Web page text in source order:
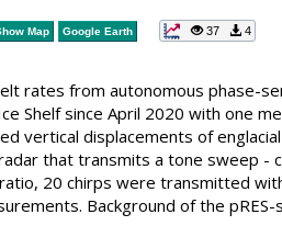
Map Google Earth 37 4
rates from autonomous phase-
Shelf since April 2020 with one
vertical displacements of
that transmits a tone sweep
20 chirps were transmitted
Background of the